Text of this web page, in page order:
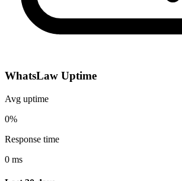
WhatsLaw Uptime
Avg uptime
0%
Response time
0 ms